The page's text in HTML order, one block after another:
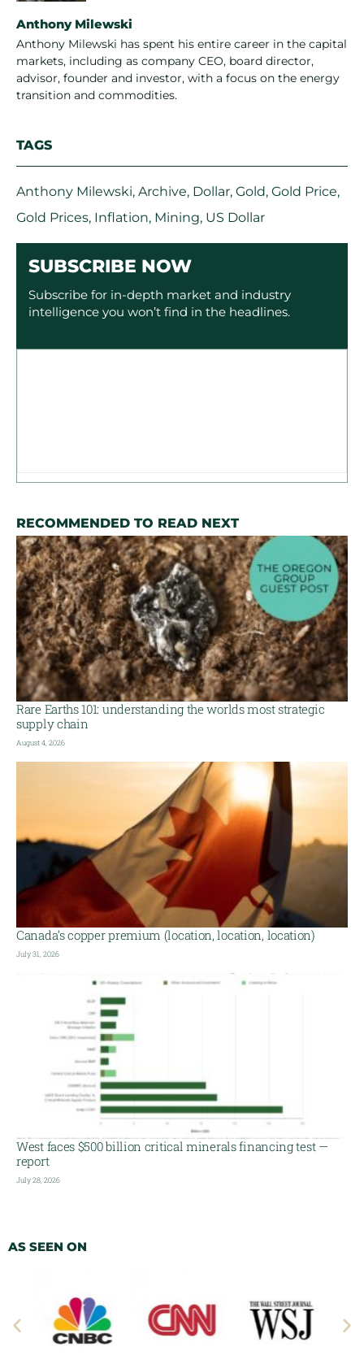
Anthony Milewski
Anthony Milewski has spent his entire career in the capital
markets, including as company CEO, board director,
advisor, founder and investor, with a focus on the energy
transition and commodities.
TAGS
Anthony Milewski, Archive, Dollar, Gold, Gold Price,
Gold Prices, Inflation, Mining, US Dollar
SUBSCRIBE NOW
Subscribe for in-depth market and industry
intelligence you won’t find in the headlines.
RECOMMENDED TO READ NEXT
Rare Earths 101: understanding the worlds most strategic
supply chain
August 4, 2026
Canada’s copper premium (location, location, location)
July 31, 2026
West faces $500 billion critical minerals financing test —
report
July 28, 2026
AS SEEN ON